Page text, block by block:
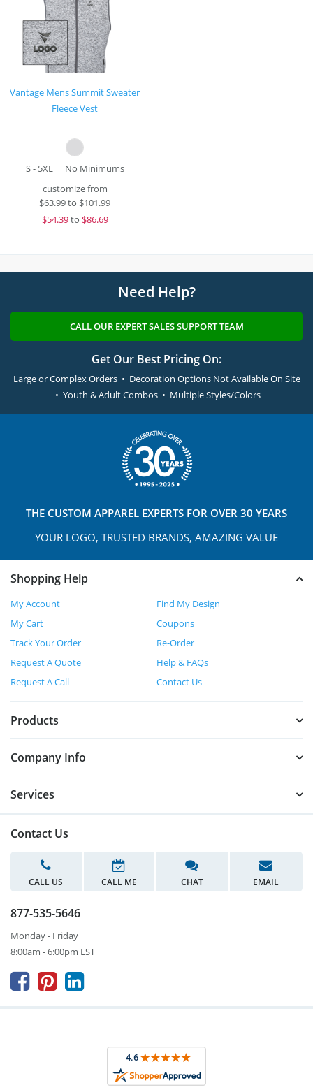
Vantage Mens Summit Sweater
Fleece Vest
S - 5XL
No Minimums
customize from
$63.99to $101.99
$54.39to $86.69
Need Help?
CALL OUR EXPERT SALES SUPPORT TEAM
Get Our Best Pricing On:
Large or Complex Orders • Decoration Options Not Available On Site
• Youth & Adult Combos • Multiple Styles/Colors
THE CUSTOM APPAREL EXPERTS FOR OVER 30 YEARS
YOUR LOGO, TRUSTED BRANDS, AMAZING VALUE
Shopping Help
My Account
Find My Design
My Cart
Coupons
Track Your Order
Re-Order
Request A Quote
Help & FAQs
Request A Call
Contact Us
Products
Company Info
Services
Contact Us
CALL US CALL ME CHAT EMAIL
877-535-5646
Monday - Friday
8:00am - 6:00pm EST
  